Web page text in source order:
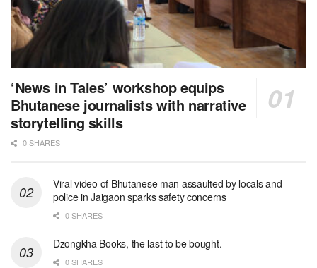
‘News in Tales’ workshop equips
Bhutanese journalists with narrative
storytelling skills
0 SHARES
Viral video of Bhutanese man assaulted by locals and
police in Jaigaon sparks safety concerns
0 SHARES
Dzongkha Books, the last to be bought.
0 SHARES